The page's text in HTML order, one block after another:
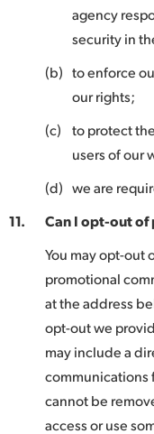
agency
security in
(b) to enforce
our rights;
(c)
to protect
users of our
(d) we are
11.
Can I opt-out
You may opt-out
promotional
at the address
opt-out we
may include a
communications
cannot be
access or use